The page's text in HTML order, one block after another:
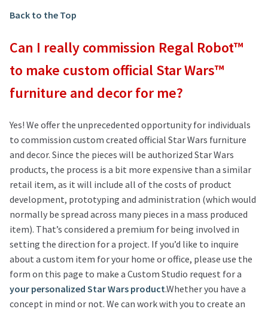
Back to the Top
Can I really commission Regal Robot™
to make custom official Star Wars™
furniture and decor for me?
Yes! We offer the unprecedented opportunity for individuals
to commission custom created official Star Wars furniture
and decor. Since the pieces will be authorized Star Wars
products, the process is a bit more expensive than a similar
retail item, as it will include all of the costs of product
development, prototyping and administration (which would
normally be spread across many pieces in a mass produced
item). That’s considered a premium for being involved in
setting the direction for a project. If you’d like to inquire
about a custom item for your home or office, please use the
form on this page to make a Custom Studio request for a
your personalized Star Wars product.Whether you have a
concept in mind or not. We can work with you to create an